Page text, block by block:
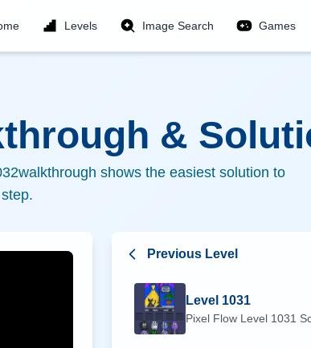
Levels Image Search Games
&
walkthrough shows the easiest solution to
Previous Level
Level 1031
Pixel Flow Level 1031